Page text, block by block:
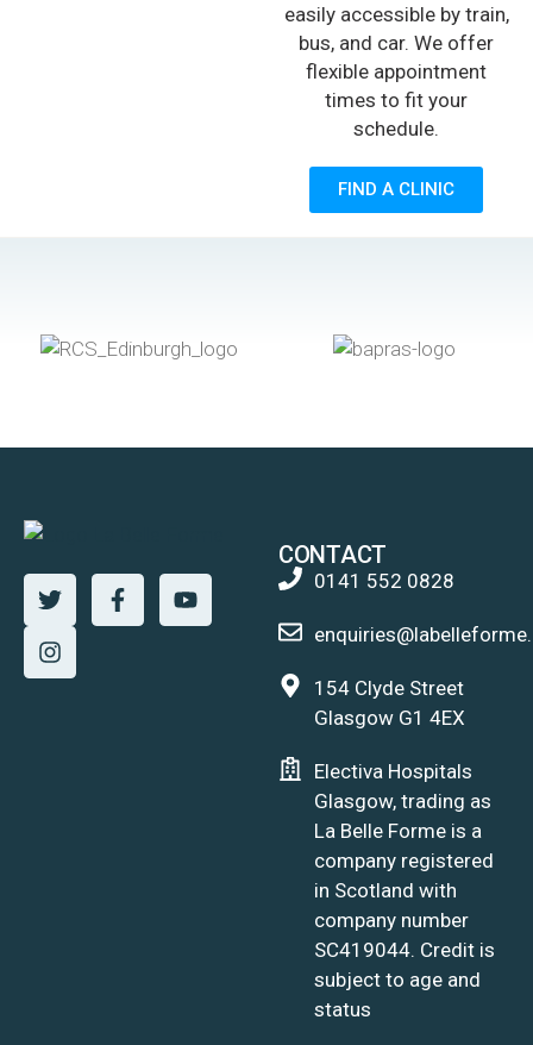
easily accessible by train,
bus, and car. We offer
flexible appointment
times to fit your
schedule.
FIND A CLINIC
CONTACT
0141 552 0828
154 Clyde Street
Glasgow G1 4EX
Electiva Hospitals
Glasgow, trading as
La Belle Forme is a
company registered
in Scotland with
company number
SC419044. Credit is
subject to age and
status